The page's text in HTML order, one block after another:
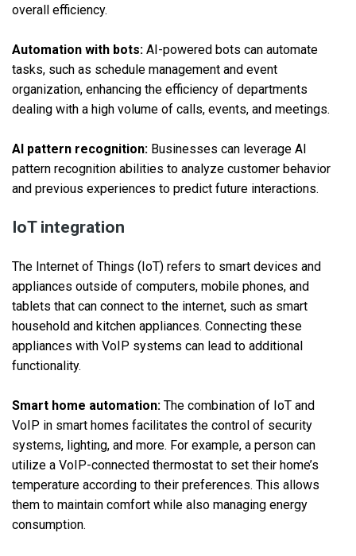
overall efficiency.
Automation with bots: AI-powered bots can automate
tasks, such as schedule management and event
organization, enhancing the efficiency of departments
dealing with a high volume of calls, events, and meetings.
AI pattern recognition: Businesses can leverage AI
pattern recognition abilities to analyze customer behavior
and previous experiences to predict future interactions.
IoT integration
The Internet of Things (IoT) refers to smart devices and
appliances outside of computers, mobile phones, and
tablets that can connect to the internet, such as smart
household and kitchen appliances. Connecting these
appliances with VoIP systems can lead to additional
functionality.
Smart home automation: The combination of IoT and
VoIP in smart homes facilitates the control of security
systems, lighting, and more. For example, a person can
utilize a VoIP-connected thermostat to set their home’s
temperature according to their preferences. This allows
them to maintain comfort while also managing energy
consumption.